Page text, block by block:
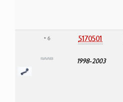
• 6 5170501
1998-2003